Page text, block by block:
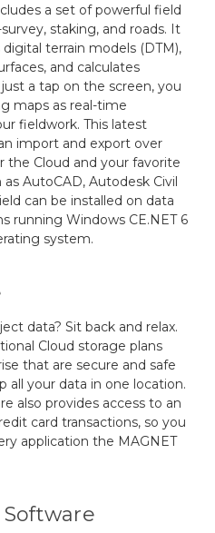
a set of powerful field
staking, and roads. It
terrain models (DTM),
and calculates
a tap on the screen, you
maps as real-time
fieldwork. This latest
import and export over
the Cloud and your favorite
AutoCAD, Autodesk Civil
can be installed on data
running Windows CE.NET 6
system.
data? Sit back and relax.
Cloud storage plans
that are secure and safe
your data in one location.
also provides access to an
card transactions, so you
application the MAGNET